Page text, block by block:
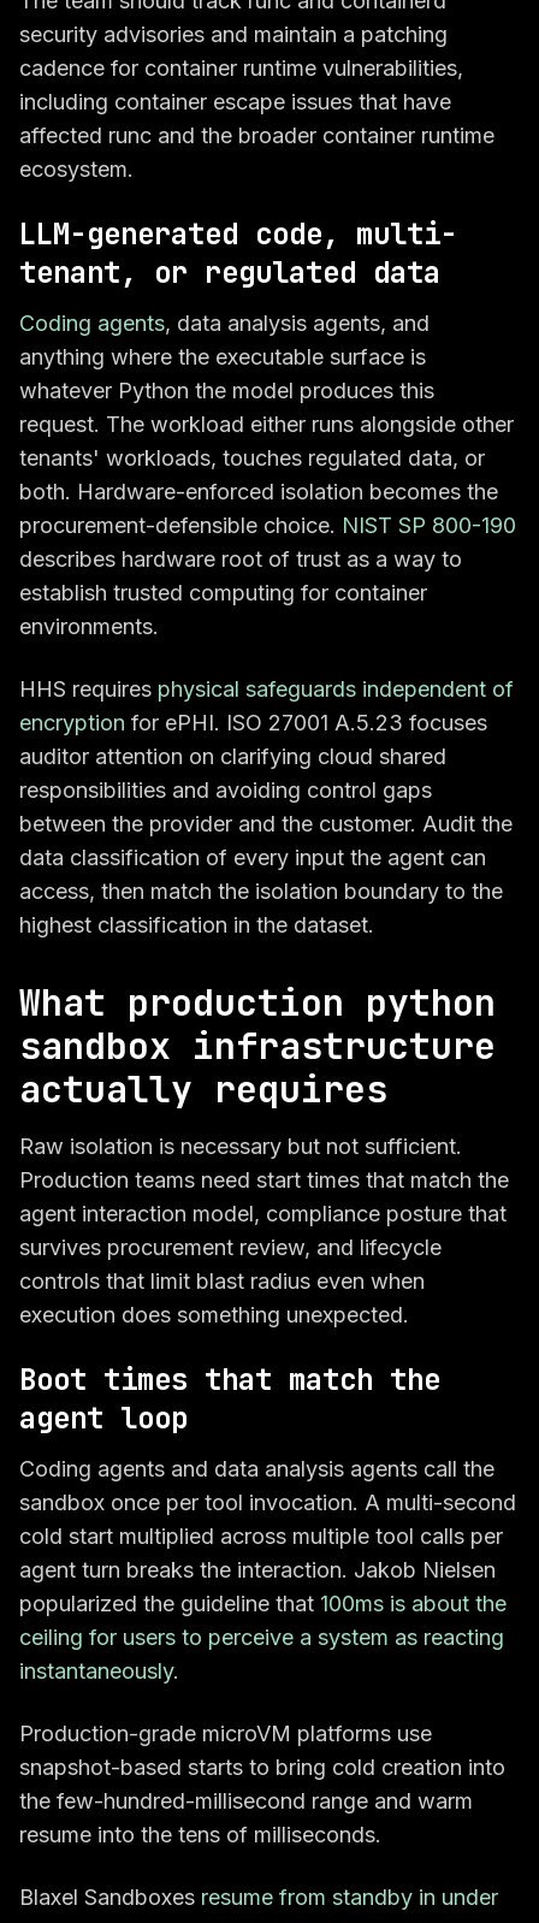
security advisories and maintain a patching
cadence for container runtime vulnerabilities,
including container escape issues that have
affected runc and the broader container runtime
ecosystem.
LLM-generated code, multi-
tenant, or regulated data
Coding agents, data analysis agents, and
anything where the executable surface is
whatever Python the model produces this
request. The workload either runs alongside other
tenants' workloads, touches regulated data, or
both. Hardware-enforced isolation becomes the
procurement-defensible choice. NIST SP 800-190
describes hardware root of trust as a way to
establish trusted computing for container
environments.
HHS requires physical safeguards independent of
encryption for ePHI. ISO 27001 A.5.23 focuses
auditor attention on clarifying cloud shared
responsibilities and avoiding control gaps
between the provider and the customer. Audit the
data classification of every input the agent can
access, then match the isolation boundary to the
highest classification in the dataset.
What production python
sandbox infrastructure
actually requires
Raw isolation is necessary but not sufficient.
Production teams need start times that match the
agent interaction model, compliance posture that
survives procurement review, and lifecycle
controls that limit blast radius even when
execution does something unexpected.
Boot times that match the
agent loop
Coding agents and data analysis agents call the
sandbox once per tool invocation. A multi-second
cold start multiplied across multiple tool calls per
agent turn breaks the interaction. Jakob Nielsen
popularized the guideline that 100ms is about the
ceiling for users to perceive a system as reacting
instantaneously.
Production-grade microVM platforms use
snapshot-based starts to bring cold creation into
the few-hundred-millisecond range and warm
resume into the tens of milliseconds.
Blaxel Sandboxes resume from standby in under